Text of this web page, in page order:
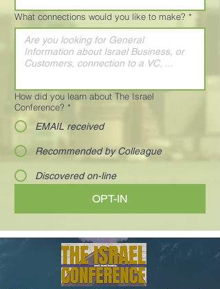
What connections would you like to make? *
How did you learn about The Israel
Conference? *
EMAIL received
Recommended by Colleague
Discovered on-line
OPT-IN